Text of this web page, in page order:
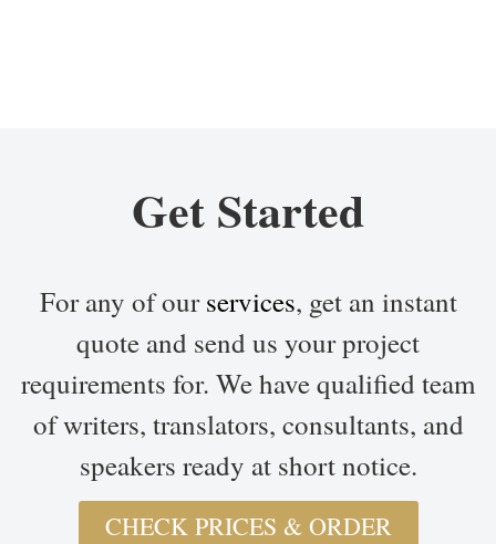
Get Started
For any of ourservices, get an instant
quote and send us your project
requirements for. We have qualified team
of writers, translators, consultants, and
speakers ready at short notice.
CHECK PRICES & ORDER